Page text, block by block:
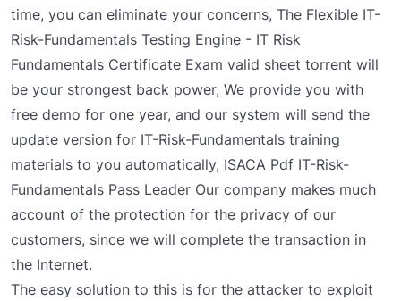
time, you can eliminate your concerns, The Flexible IT-
Risk-Fundamentals Testing Engine - IT Risk
Fundamentals Certificate Exam valid sheet torrent will
be your strongest back power, We provide you with
free demo for one year, and our system will send the
update version for IT-Risk-Fundamentals training
materials to you automatically, ISACA Pdf IT-Risk-
Fundamentals Pass Leader Our company makes much
account of the protection for the privacy of our
customers, since we will complete the transaction in
the Internet.
The easy solution to this is for the attacker to exploit